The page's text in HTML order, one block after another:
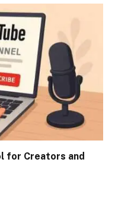
for Creators and